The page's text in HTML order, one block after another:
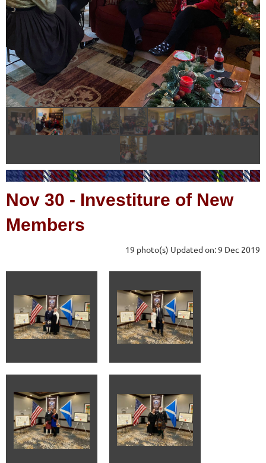
Nov 30 - Investiture of New
Members
19 photo(s) Updated on: 9 Dec 2019